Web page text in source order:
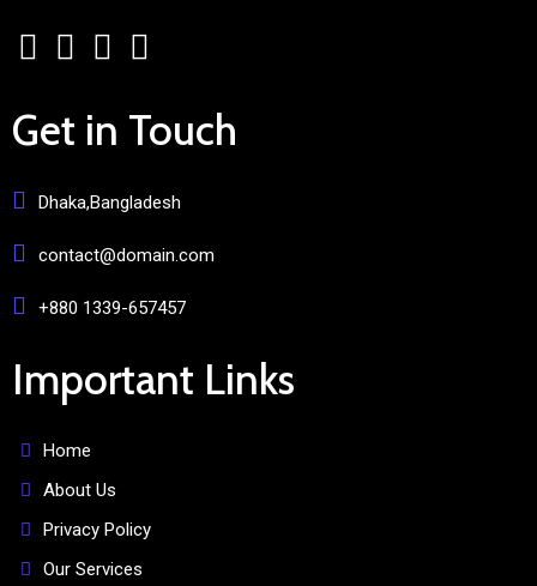
Get in Touch
Dhaka,Bangladesh
contact@domain.com
+880 1339-657457
Important Links
Home
About Us
Privacy Policy
Our Services